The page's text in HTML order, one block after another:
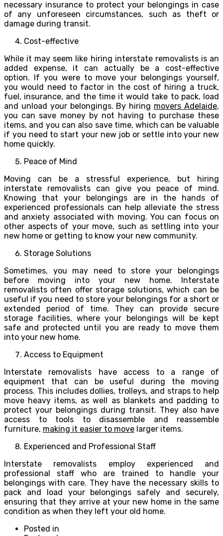
necessary insurance to protect your belongings in case
of any unforeseen circumstances, such as theft or
damage during transit.
Cost-effective
While it may seem like hiring interstate removalists is an
added expense, it can actually be a cost-effective
option. If you were to move your belongings yourself,
you would need to factor in the cost of hiring a truck,
fuel, insurance, and the time it would take to pack, load
and unload your belongings. By hiring movers Adelaide,
you can save money by not having to purchase these
items, and you can also save time, which can be valuable
if you need to start your new job or settle into your new
home quickly.
Peace of Mind
Moving can be a stressful experience, but hiring
interstate removalists can give you peace of mind.
Knowing that your belongings are in the hands of
experienced professionals can help alleviate the stress
and anxiety associated with moving. You can focus on
other aspects of your move, such as settling into your
new home or getting to know your new community.
Storage Solutions
Sometimes, you may need to store your belongings
before moving into your new home. Interstate
removalists often offer storage solutions, which can be
useful if you need to store your belongings for a short or
extended period of time. They can provide secure
storage facilities, where your belongings will be kept
safe and protected until you are ready to move them
into your new home.
Access to Equipment
Interstate removalists have access to a range of
equipment that can be useful during the moving
process. This includes dollies, trolleys, and straps to help
move heavy items, as well as blankets and padding to
protect your belongings during transit. They also have
access to tools to disassemble and reassemble
furniture, making it easier to move larger items.
Experienced and Professional Staff
Interstate removalists employ experienced and
professional staff who are trained to handle your
belongings with care. They have the necessary skills to
pack and load your belongings safely and securely,
ensuring that they arrive at your new home in the same
condition as when they left your old home.
Posted in